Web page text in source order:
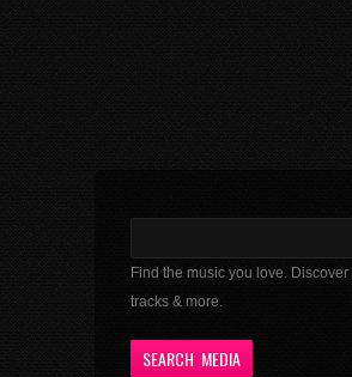
Find the music you love. Discover
tracks & more.